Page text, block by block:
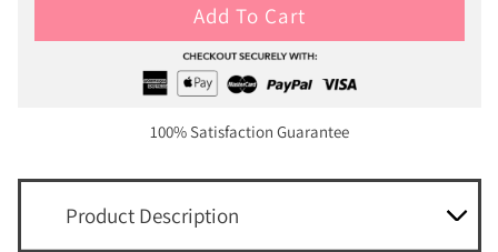
Add To Cart
100% Satisfaction Guarantee
Product Description